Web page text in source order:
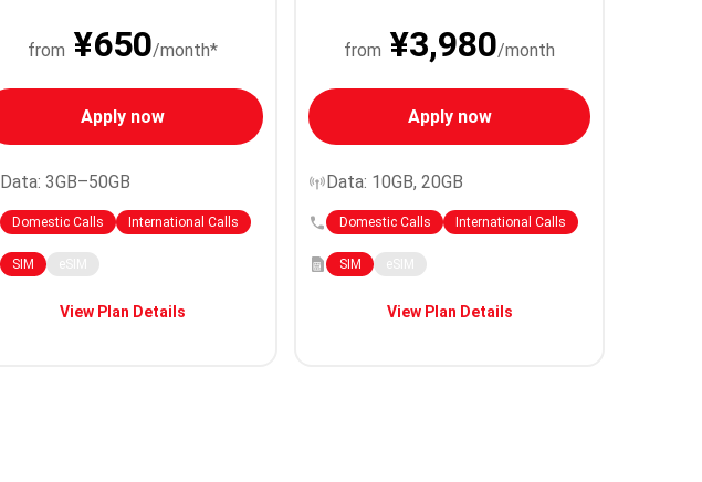
from ¥650/month*
Apply now
Data: 3GB–50GB
Domestic Calls International Calls
SIM
View Plan Details
from ¥3,980/month
Apply now
Data: 10GB, 20GB
Domestic Calls International Calls
SIM
View Plan Details